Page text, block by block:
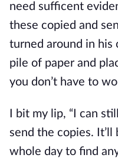
need sufficent
these copied and
turned around in his
pile of paper and
you don’t have to
I bit my lip, “I can
send the copies.
whole day to find